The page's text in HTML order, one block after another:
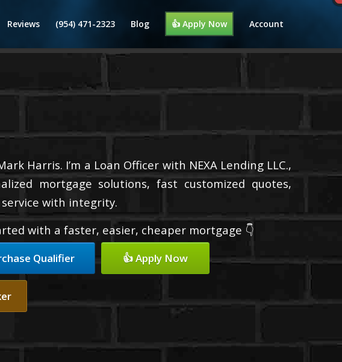
Reviews (954) 471-2323 Blog 👍 Apply Now Account
Harris. I’m a Loan Officer with NEXA Lending LLC.,
mortgage solutions, fast customized quotes,
with integrity.
with a faster, easier, cheaper mortgage 👇
Qualifier 👍 Apply Now